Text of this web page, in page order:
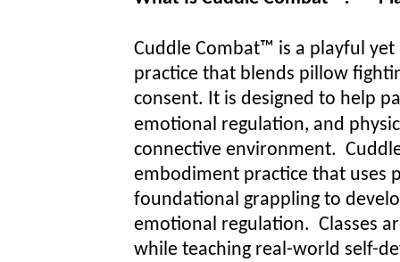
Cuddle Combat™ is a playful
practice that blends pillow
consent. It is designed to help
emotional regulation, and
connective environment.
embodiment practice that uses
foundational grappling to
emotional regulation. Classes
while teaching real-world self-